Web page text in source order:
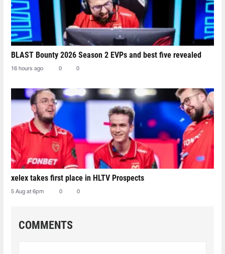
BLAST Bounty 2026 Season 2 EVPs and best five revealed
16 hours ago 0 0
xelex⁠ takes first place in HLTV Prospects
5 Aug at 6pm 0 0
COMMENTS